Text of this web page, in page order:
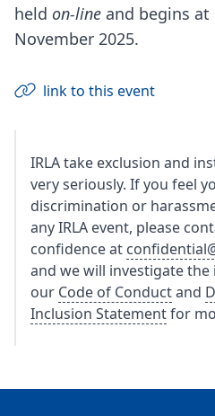
held on-line and begins at
November 2025.
link to this event
IRLA take exclusion and
very seriously. If you feel
discrimination or
any IRLA event, please
confidence at
and we will investigate the
our Code of Conductand
Inclusion Statementfor